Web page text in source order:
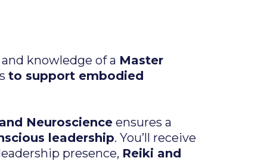
knowledge of a Master
to support embodied
Neuroscience ensures a
leadership. You’ll receive
presence, Reiki and